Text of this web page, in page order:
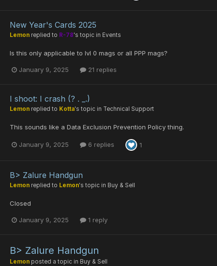
New Year's Cards 2025
Lemon replied to R-78's topic in Events
Is this only applicable to lvl 0 mags or all PPP mags?
January 9, 2025 21 replies
I shoot: I crash (? . _.)
Lemon replied to Kotta's topic in Technical Support
This sounds like a Data Exclusion Prevention Policy thing.
January 9, 2025 6 replies 1
B> Zalure Handgun
Lemon replied to Lemon's topic in Buy & Sell
Closed
January 9, 2025 1 reply
B> Zalure Handgun
Lemon posted a topic in Buy & Sell